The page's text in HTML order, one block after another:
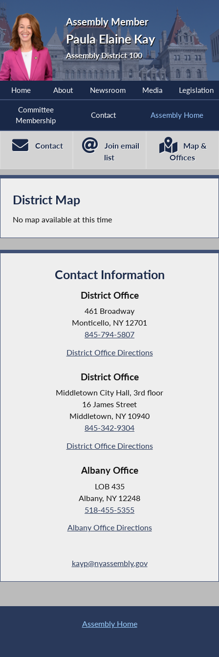
Assembly Member
Paula Elaine Kay
Assembly District 100
Home About Newsroom Media Legislation
Committee
Membership
Contact Assembly Home
Contact
Join email
list
Map &
Offices
District Map
No map available at this time
Contact Information
District Office
461 Broadway
Monticello, NY 12701
845-794-5807
District Office Directions
District Office
Middletown City Hall, 3rd floor
16 James Street
Middletown, NY 10940
845-342-9304
District Office Directions
Albany Office
LOB 435
Albany, NY 12248
518-455-5355
Albany Office Directions
kayp@nyassembly.gov
Assembly Home